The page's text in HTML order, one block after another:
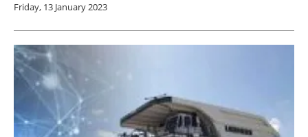
Friday, 13 January 2023